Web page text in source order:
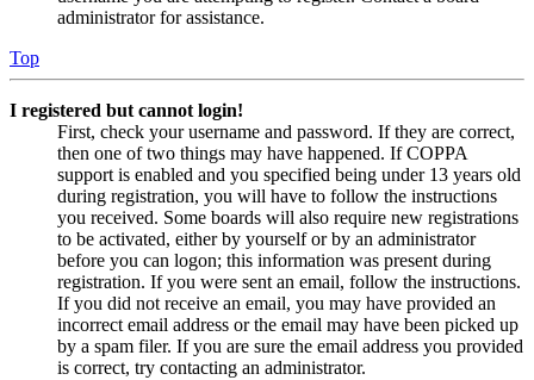
administrator for assistance.
Top
I registered but cannot login!
First, check your username and password. If they are correct,
then one of two things may have happened. If COPPA
support is enabled and you specified being under 13 years old
during registration, you will have to follow the instructions
you received. Some boards will also require new registrations
to be activated, either by yourself or by an administrator
before you can logon; this information was present during
registration. If you were sent an email, follow the instructions.
If you did not receive an email, you may have provided an
incorrect email address or the email may have been picked up
by a spam filer. If you are sure the email address you provided
is correct, try contacting an administrator.